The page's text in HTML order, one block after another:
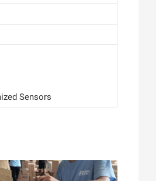
Sensors